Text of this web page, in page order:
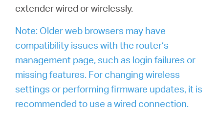
extender wired or wirelessly.
Note: Older web browsers may have
compatibility issues with the router’s
management page, such as login failures or
missing features. For changing wireless
settings or performing firmware updates, it is
recommended to use a wired connection.